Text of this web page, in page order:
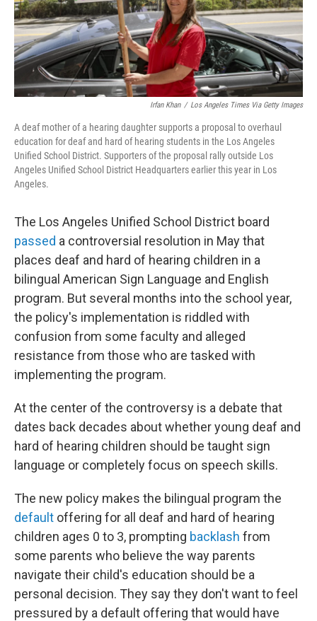
Irfan Khan / Los Angeles Times Via Getty Images
A deaf mother of a hearing daughter supports a proposal to overhaul
education for deaf and hard of hearing students in the Los Angeles
Unified School District. Supporters of the proposal rally outside Los
Angeles Unified School District Headquarters earlier this year in Los
Angeles.
The Los Angeles Unified School District board
passed a controversial resolution in May that
places deaf and hard of hearing children in a
bilingual American Sign Language and English
program. But several months into the school year,
the policy's implementation is riddled with
confusion from some faculty and alleged
resistance from those who are tasked with
implementing the program.
At the center of the controversy is a debate that
dates back decades about whether young deaf and
hard of hearing children should be taught sign
language or completely focus on speech skills.
The new policy makes the bilingual program the
default offering for all deaf and hard of hearing
children ages 0 to 3, prompting backlash from
some parents who believe the way parents
navigate their child's education should be a
personal decision. They say they don't want to feel
pressured by a default offering that would have